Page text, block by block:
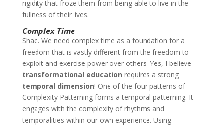
rigidity that froze them from being able to live in the
fullness of their lives.
Complex Time
Shae. We need complex time as a foundation for a
freedom that is vastly different from the freedom to
exploit and exercise power over others. Yes, I believe
transformational education requires a strong
temporal dimension! One of the four patterns of
Complexity Patterning forms a temporal patterning. It
engages with the complexity of rhythms and
temporalities within our own experience. Using